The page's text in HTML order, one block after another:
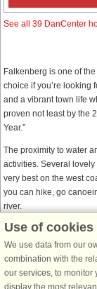
See all 39 DanCenter
Falkenberg is one of
choice if you’re looking
and a vibrant town life
proven not least by the
Year.”
The proximity to water
activities. Several
very best on the west
you can hike, go
river.
There is no shortage of
its old town centre still
treated to cultural
restaurants and pubs.
popular excursion
Use of cookies
We use data from our
combination with the
our services, to monitor
display the most